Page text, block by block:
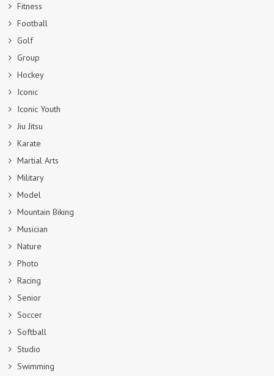
Fitness
Football
Golf
Group
Hockey
Iconic
Iconic Youth
Jiu Jitsu
Karate
Martial Arts
Military
Model
Mountain Biking
Musician
Nature
Photo
Racing
Senior
Soccer
Softball
Studio
Swimming